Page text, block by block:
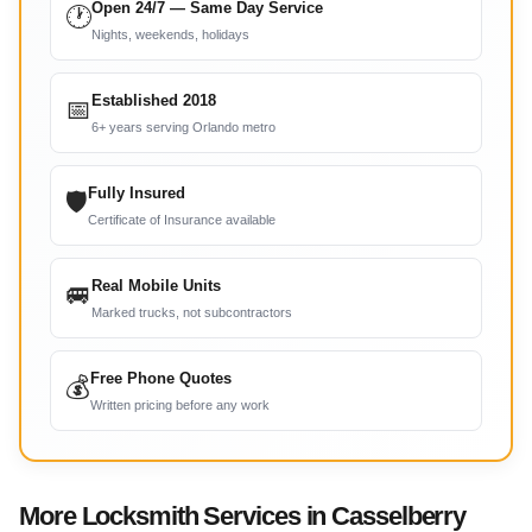
🕐Open 24/7 — Same Day Service
Nights, weekends, holidays
📅 Established 2018
6+ years serving Orlando metro
🛡 Fully Insured
Certificate of Insurance available
🚐 Real Mobile Units
Marked trucks, not subcontractors
💰 Free Phone Quotes
Written pricing before any work
More Locksmith Services in Casselberry